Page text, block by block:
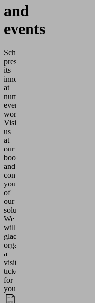
and
events
Schmalz
presents
its
innovations
at
numerous
events
worldwide.
Visit
us
at
our
booth
and
convince
yourself
of
our
solutions.
We
will
gladly
organize
a
visitor
ticket
for
you.